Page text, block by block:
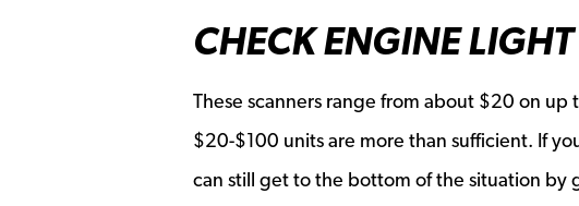
CHECK ENGINE
These scanners range from about $20 on
$20-$100 units are more than sufficient. If
can still get to the bottom of the situation by